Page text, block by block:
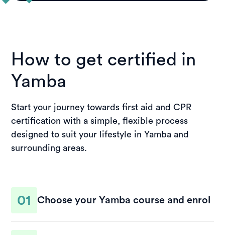
How to get certified in
Yamba
Start your journey towards first aid and CPR
certification with a simple, flexible process
designed to suit your lifestyle in Yamba and
surrounding areas.
01 Choose your Yamba course and enrol